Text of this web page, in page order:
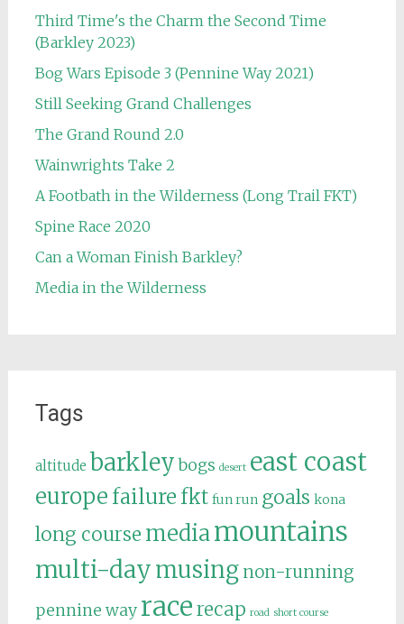
Third Time's the Charm the Second Time
(Barkley 2023)
Bog Wars Episode 3 (Pennine Way 2021)
Still Seeking Grand Challenges
The Grand Round 2.0
Wainwrights Take 2
A Footbath in the Wilderness (Long Trail FKT)
Spine Race 2020
Can a Woman Finish Barkley?
Media in the Wilderness
Tags
altitude barkley bogs desert east coast
europe failure fkt fun run goals kona
long course mediamountains
multi-daymusing non-running
pennine way racerecap road short course